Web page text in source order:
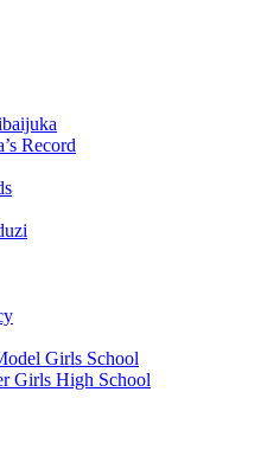
Record
Girls School
Girls High School